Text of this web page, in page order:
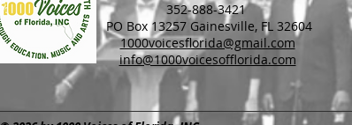
352-888-3421
PO Box 13257 Gainesville, FL 32604
1000voicesflorida@gmail.com
info@1000voicesofflorida.com